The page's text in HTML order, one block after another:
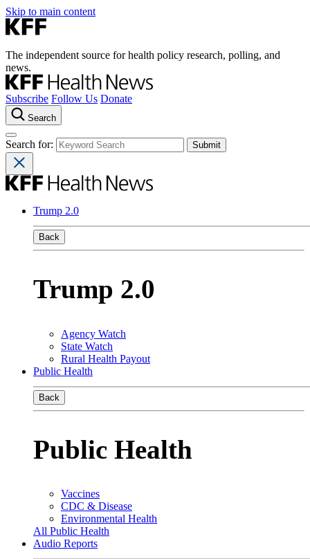
Skip to main content
The independent source for health policy research, polling, and
news.
Subscribe Follow Us Donate
Search
Search for:
Trump 2.0
Back
Trump 2.0
Agency Watch
State Watch
Rural Health Payout
Public Health
Back
Public Health
Vaccines
CDC & Disease
Environmental Health
All Public Health
Audio Reports